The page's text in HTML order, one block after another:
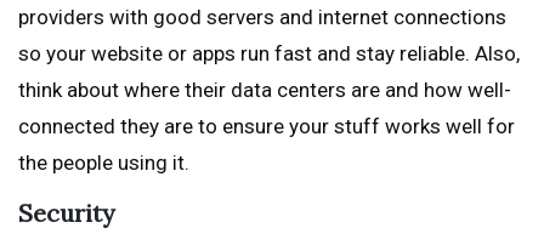
providers with good servers and internet connections
so your website or apps run fast and stay reliable. Also,
think about where their data centers are and how well-
connected they are to ensure your stuff works well for
the people using it.
Security